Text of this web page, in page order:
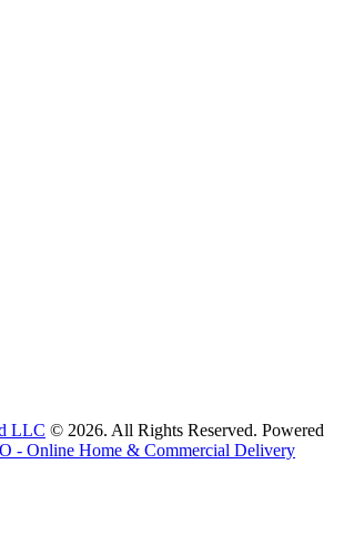
LLC © 2026. All Rights Reserved. Powered
- Online Home & Commercial Delivery